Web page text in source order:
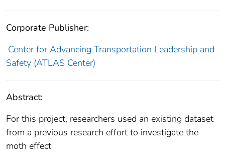
Corporate Publisher:
Center for Advancing Transportation Leadership and
Safety (ATLAS Center)
Abstract:
For this project, researchers used an existing dataset
from a previous research effort to investigate the
moth effect